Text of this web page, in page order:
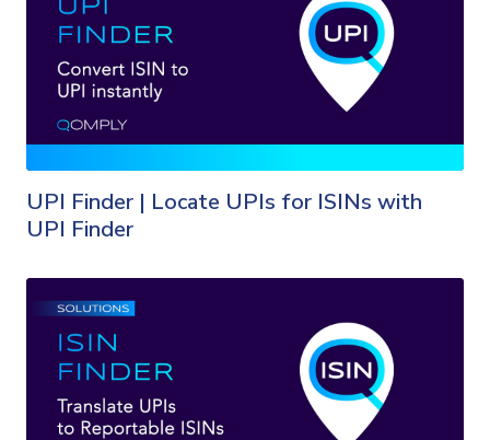
UPI Finder | Locate UPIs for ISINs with
UPI Finder